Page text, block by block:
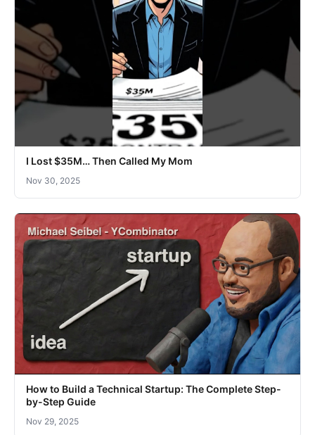
I Lost $35M… Then Called My Mom
Nov 30, 2025
How to Build a Technical Startup: The Complete Step-
by-Step Guide
Nov 29, 2025